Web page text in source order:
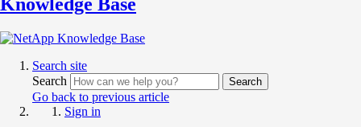
Search site
Search
Search
Go back to previous article
Sign in